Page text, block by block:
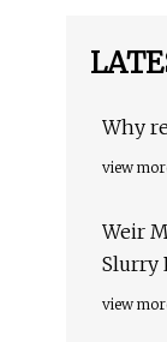
Why
view
Weir
Slurry
view